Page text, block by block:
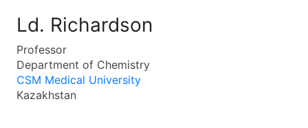
Ld. Richardson
Professor
Department of Chemistry
CSM Medical University
Kazakhstan